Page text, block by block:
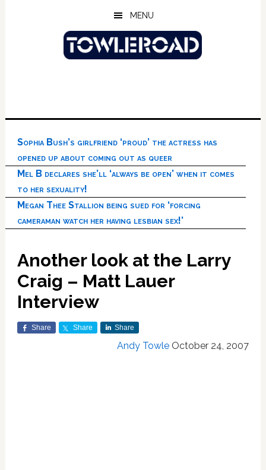
MENU
Sophia Bush’s girlfriend ‘proud’ the actress has
opened up about coming out as queer
Mel B declares she’ll ‘always be open’ when it comes
to her sexuality!
Megan Thee Stallion being sued for ‘forcing
cameraman watch her having lesbian sex!’
Another look at the Larry
Craig – Matt Lauer
Interview
Share Share Share
Andy Towle October 24, 2007